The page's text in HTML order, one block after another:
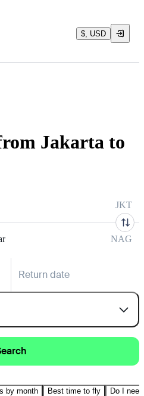
$, USD
Jakarta to
JKT
NAG
Return date
by month Best time to fly Do I